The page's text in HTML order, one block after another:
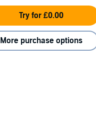
Try for £0.00
More purchase options